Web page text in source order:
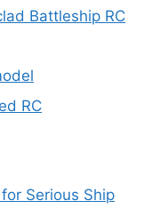
Battleship RC
RC
Serious Ship